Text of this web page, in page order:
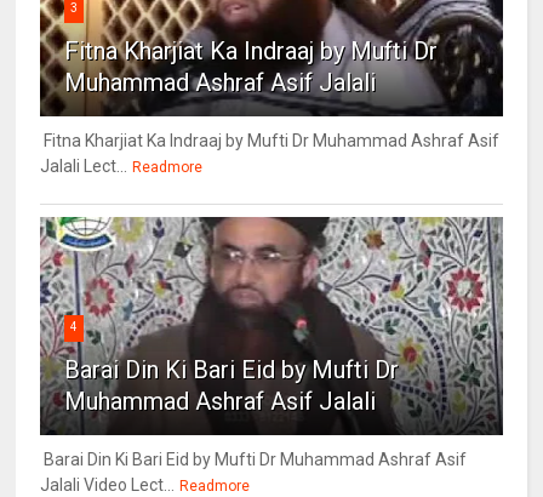
3
Fitna Kharjiat Ka Indraaj by Mufti Dr
Muhammad Ashraf Asif Jalali
Fitna Kharjiat Ka Indraaj by Mufti Dr Muhammad Ashraf Asif
Jalali Lect...
Readmore
4
Barai Din Ki Bari Eid by Mufti Dr
Muhammad Ashraf Asif Jalali
Barai Din Ki Bari Eid by Mufti Dr Muhammad Ashraf Asif
Jalali Video Lect...
Readmore